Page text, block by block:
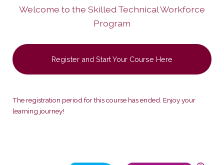
Welcome to the Skilled Technical Workforce
Program
Register and Start Your Course Here
The registration period for this course has ended. Enjoy your
learning journey!